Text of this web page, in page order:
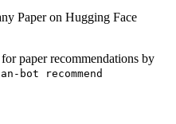
Paper on Hugging Face
paper recommendations by
bot recommend